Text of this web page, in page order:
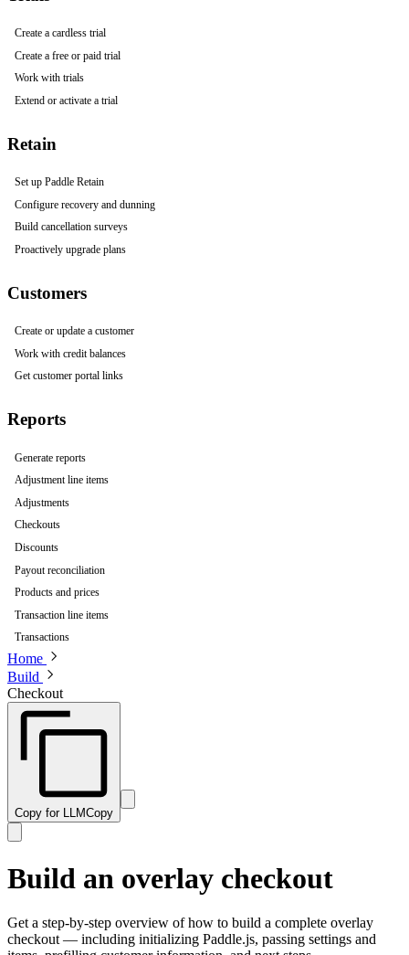
Create a cardless trial
Create a free or paid trial
Work with trials
Extend or activate a trial
Retain
Set up Paddle Retain
Configure recovery and dunning
Build cancellation surveys
Proactively upgrade plans
Customers
Create or update a customer
Work with credit balances
Get customer portal links
Reports
Generate reports
Adjustment line items
Adjustments
Checkouts
Discounts
Payout reconciliation
Products and prices
Transaction line items
Transactions
Home
Build
Checkout
Copy for LLMCopy
Build an overlay checkout
Get a step-by-step overview of how to build a complete overlay
checkout — including initializing Paddle.js, passing settings and